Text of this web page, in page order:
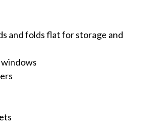
and folds flat for storage and